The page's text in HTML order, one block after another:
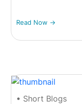
Read Now ->
• Short Blogs